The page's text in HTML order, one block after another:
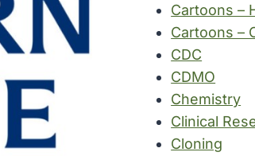
Cartoons –
Cartoons –
CDC
CDMO
Chemistry
Clinical
Cloning